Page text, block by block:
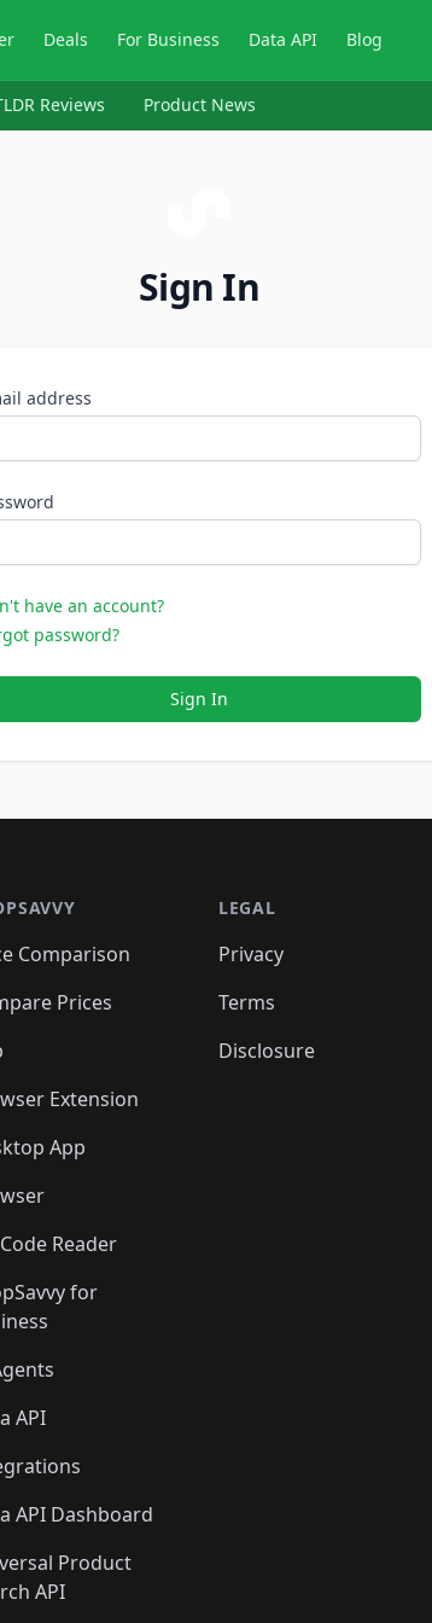
Deals For Business Data API Blog
Reviews Product News
Sign In
address
have an account?
password?
Sign In
Comparison
Prices
Extension
App
Reader
for
API
API Dashboard
Product
API
LEGAL
Privacy
Terms
Disclosure